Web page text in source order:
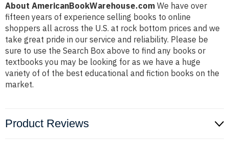
About AmericanBookWarehouse.com We have over
fifteen years of experience selling books to online
shoppers all across the U.S. at rock bottom prices and we
take great pride in our service and reliability. Please be
sure to use the Search Box above to find any books or
textbooks you may be looking for as we have a huge
variety of of the best educational and fiction books on the
market.
Product Reviews